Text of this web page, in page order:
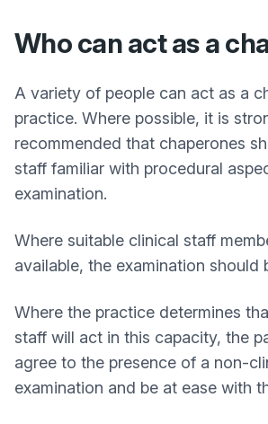
Who can act as a
A variety of people can act as a
practice. Where possible, it is
recommended that chaperones
staff familiar with procedural
examination.
Where suitable clinical staff
available, the examination should
Where the practice determines
staff will act in this capacity, the
agree to the presence of a non-
examination and be at ease with